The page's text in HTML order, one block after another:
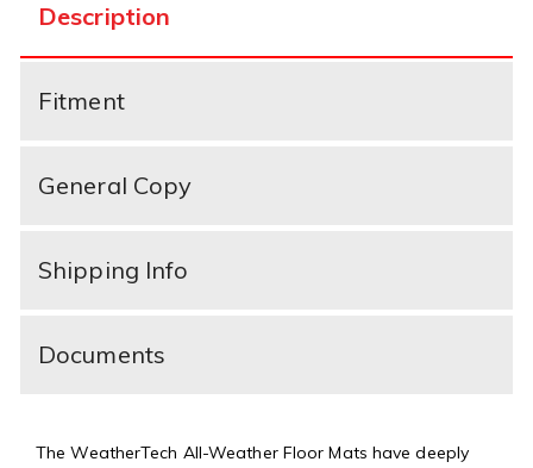
Description
Fitment
General Copy
Shipping Info
Documents
The WeatherTech All-Weather Floor Mats have deeply